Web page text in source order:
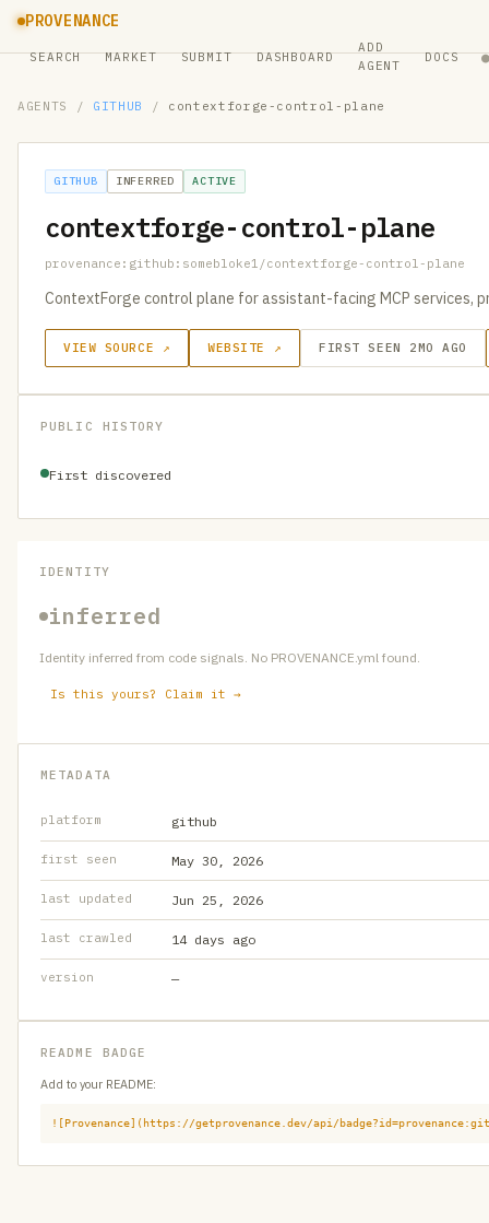
PROVENANCE
SEARCH MARKET SUBMIT DASHBOARD
ADD
AGENT
DOCS ●
AGENTS / GITHUB / contextforge-control-plane
GITHUB INFERRED ACTIVE
contextforge-control-plane
provenance:github:somebloke1/contextforge-control-plane
ContextForge control plane for assistant-facing MCP services,
VIEW SOURCE ↗ WEBSITE ↗ FIRST SEEN 2MO AGO
PUBLIC HISTORY
First discovered
IDENTITY
inferred
Identity inferred from code signals. No PROVENANCE.yml found.
Is this yours? Claim it →
METADATA
platform github
first seen May 30, 2026
last updated Jun 25, 2026
last crawled 14 days ago
version —
README BADGE
Add to your README:
![Provenance](https://getprovenance.dev/api/